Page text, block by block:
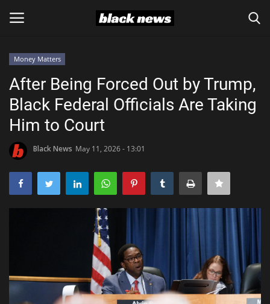
Black News
UK Latest
Sports News
Money Matters
After Being Forced Out by Trump,
Black Federal Officials Are Taking
Him to Court
Black News May 11, 2026 - 13:01